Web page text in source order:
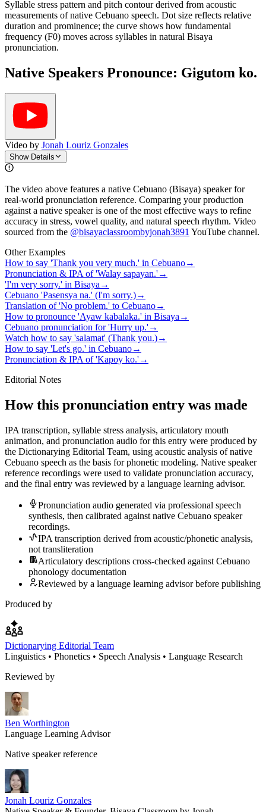
Syllable stress pattern and pitch contour derived from acoustic
measurements of native Cebuano speech. Dot size reflects relative
duration and prominence; the curve shows how fundamental
frequency (F0) moves across syllables in natural Bisaya
pronunciation.
Native Speakers Pronounce: Gigutom ko.
Video by Jonah Louriz Gonzales
Show Details
The video above features a native Cebuano (Bisaya) speaker for
real-world pronunciation reference. Comparing your production
against a native speaker is one of the most effective ways to refine
accuracy in stress, vowel quality, and natural speech rhythm. Video
sourced from the @bisayaclassroombyjonah3891 YouTube channel.
Other Examples
How to say 'Thank you very much.' in Cebuano→
Pronunciation & IPA of 'Walay sapayan.'→
'I'm very sorry.' in Bisaya →
Cebuano 'Pasensya na.' (I'm sorry.)→
Translation of 'No problem.' to Cebuano→
How to pronounce 'Ayaw kabalaka.' in Bisaya →
Cebuano pronunciation for 'Hurry up.'→
Watch how to say 'salamat' (Thank you.)→
How to say 'Let's go.' in Cebuano→
Pronunciation & IPA of 'Kapoy ko.'→
Editorial Notes
How this pronunciation entry was made
IPA transcription, syllable stress analysis, articulatory mouth
animation, and pronunciation audio for this entry were produced by
the Dictionarying Editorial Team, using acoustic analysis of native
Cebuano speech as the basis for phonetic modeling. Native speaker
reference recordings were used to validate pronunciation accuracy,
and the final entry was reviewed by a language learning advisor.
Pronunciation audio generated via professional speech
synthesis, then calibrated against native Cebuano speaker
recordings.
IPA transcription derived from acoustic/phonetic analysis,
not transliteration
Articulatory descriptions cross-checked against Cebuano
phonology documentation
Reviewed by a language learning advisor before publishing
Produced by
Dictionarying Editorial Team
Linguistics • Phonetics • Speech Analysis • Language Research
Reviewed by
Ben Worthington
Language Learning Advisor
Native speaker reference
Jonah Louriz Gonzales